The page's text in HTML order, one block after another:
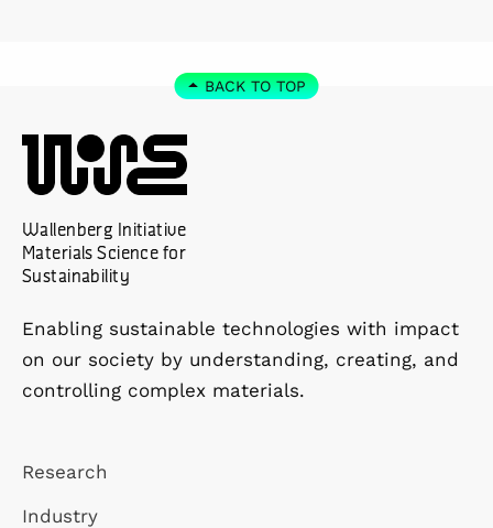
BACK TO TOP
Wallenberg Initiative
Materials Science for
Sustainability
Enabling sustainable technologies with impact
on our society by understanding, creating, and
controlling complex materials.
Research
Industry